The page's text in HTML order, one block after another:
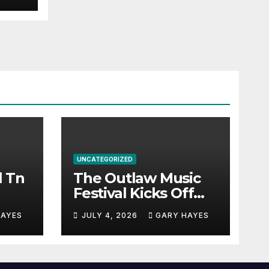
Tn
UNCATEGORIZED
The Outlaw Music
Festival Kicks Off
July 3rd.
JULY 4, 2026 GARY HAYES